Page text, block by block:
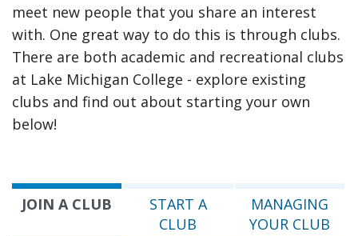
meet new people that you share an interest
with. One great way to do this is through clubs.
There are both academic and recreational clubs
at Lake Michigan College - explore existing
clubs and find out about starting your own
below!
JOIN A CLUB
START A
CLUB
MANAGING
YOUR CLUB